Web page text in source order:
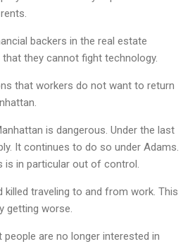
backers in the real estate
they cannot fight technology.
that workers do not want to return
is dangerous. Under the last
It continues to do so under Adams.
is in particular out of control.
killed traveling to and from work. This
getting worse.
are no longer interested in